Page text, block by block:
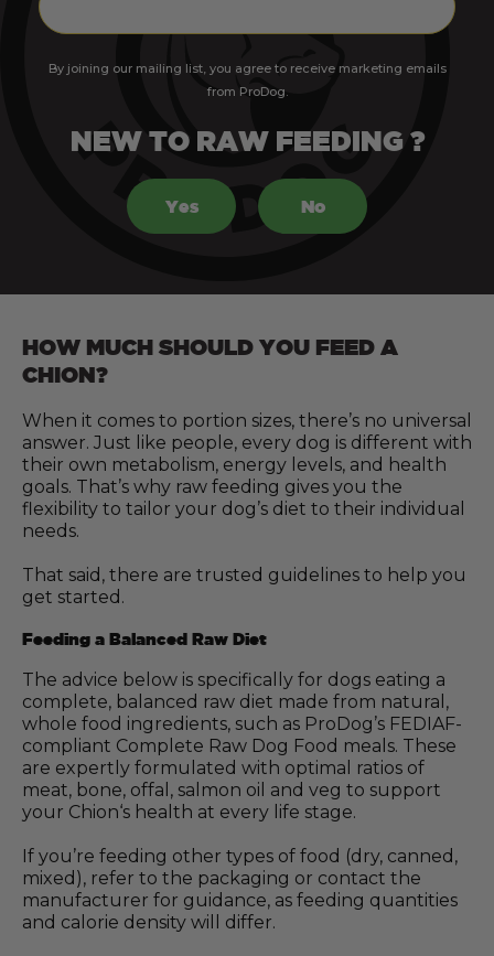
By joining our mailing list, you agree to receive marketing emails
from ProDog.
NEW TO RAW FEEDING ?
Yes No
HOW MUCH SHOULD YOU FEED A
CHION?
When it comes to portion sizes, there’s no universal
answer. Just like people, every dog is different with
their own metabolism, energy levels, and health
goals. That’s why raw feeding gives you the
flexibility to tailor your dog’s diet to their individual
needs.
That said, there are trusted guidelines to help you
get started.
Feeding a Balanced Raw Diet
The advice below is specifically for dogs eating a
complete, balanced raw diet made from natural,
whole food ingredients, such as ProDog’s FEDIAF-
compliant Complete Raw Dog Food meals. These
are expertly formulated with optimal ratios of
meat, bone, offal, salmon oil and veg to support
your Chion‘s health at every life stage.
If you’re feeding other types of food (dry, canned,
mixed), refer to the packaging or contact the
manufacturer for guidance, as feeding quantities
and calorie density will differ.